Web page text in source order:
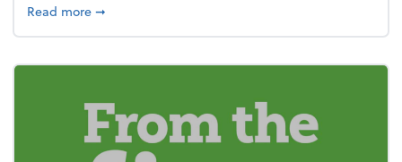
Read moreabout New Year's Resolution: Clean out the
➞